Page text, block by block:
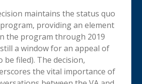
maintains the status quo
providing an element
the program through 2019
a window for an appeal of
be filed). The decision,
the vital importance of